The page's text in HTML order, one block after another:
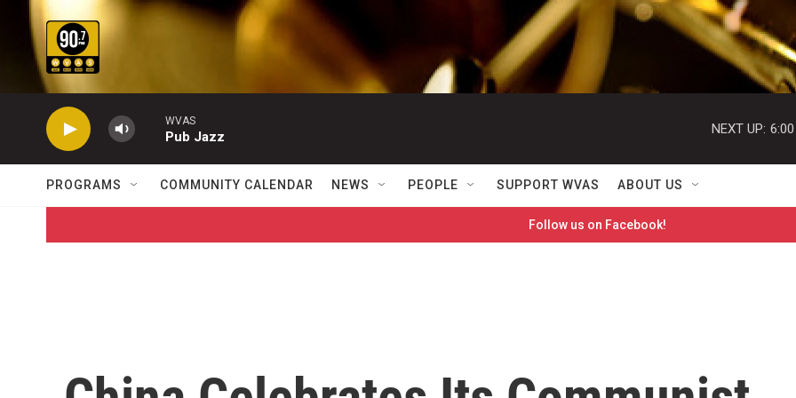
Skip to main content
WVAS
Pub Jazz
NEXT UP:
PROGRAMS COMMUNITY CALENDAR NEWS PEOPLE SUPPORT WVAS ABOUT US
Follow us on Facebook!